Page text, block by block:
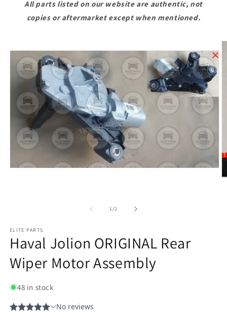
All parts listed on our website are authentic, not
copies or aftermarket except when mentioned.
product
information
1/of2
ELITE PARTS
Haval Jolion ORIGINAL Rear
Wiper Motor Assembly
48 in stock